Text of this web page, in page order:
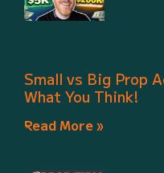
Small vs Big Prop
What You Think!
Read More »